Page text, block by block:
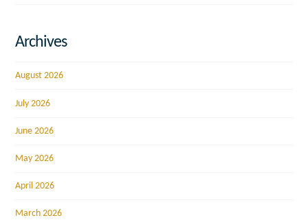
Archives
August 2026
July 2026
June 2026
May 2026
April 2026
March 2026